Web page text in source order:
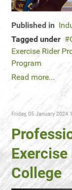
Published in
Tagged under
Exercise Rider
Program
Read more...
Friday, 05 January 2024
Exercise
College